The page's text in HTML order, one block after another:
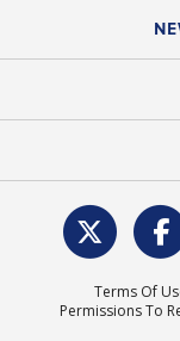
Terms Of
Permissions To